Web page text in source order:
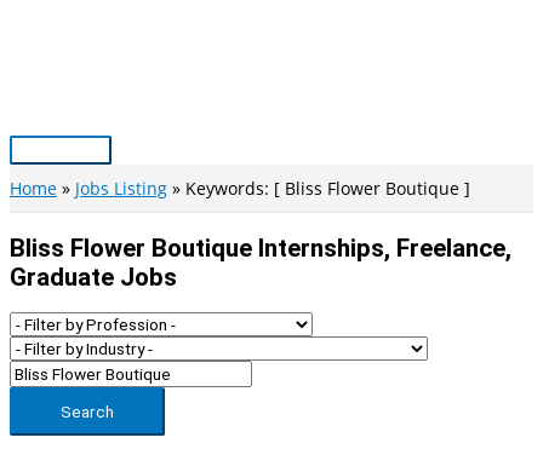
Main
Menu
Home Jobs Listing Keywords: [ Bliss Flower Boutique ]
Bliss Flower Boutique Internships, Freelance,
Graduate Jobs
Search